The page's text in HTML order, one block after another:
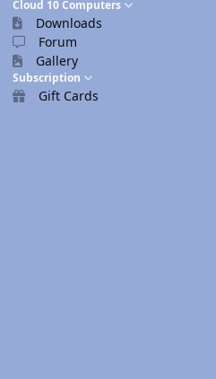
Cloud 10 Computers
Downloads
Forum
Gallery
Subscription
Gift Cards